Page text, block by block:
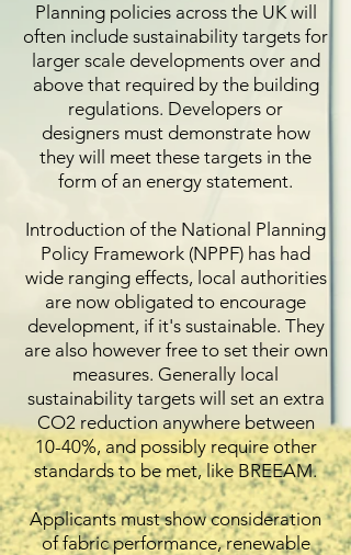
Planning policies across the UK will
often include sustainability targets for
larger scale developments over and
above that required by the building
regulations. Developers or
designers must demonstrate how
they will meet these targets in the
form of an energy statement.
Introduction of the National Planning
Policy Framework (NPPF) has had
wide ranging effects, local authorities
are now obligated to encourage
development, if it's sustainable. They
are also however free to set their own
measures. Generally local
sustainability targets will set an extra
CO2 reduction anywhere between
10-40%, and possibly require other
standards to be met, like BREEAM.
Applicants must show consideration
of fabric performance, renewable